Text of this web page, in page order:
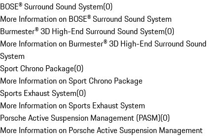
BOSE® Surround Sound System(0)
More Information on BOSE® Surround Sound System
Burmester® 3D High-End Surround Sound System(0)
More Information on Burmester® 3D High-End Surround Sound
System
Sport Chrono Package(0)
More Information on Sport Chrono Package
Sports Exhaust System(0)
More Information on Sports Exhaust System
Porsche Active Suspension Management (PASM)(0)
More Information on Porsche Active Suspension Management